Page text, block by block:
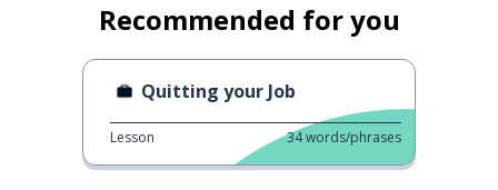
Recommended for you
Quitting your Job
Lesson 34words/phrases